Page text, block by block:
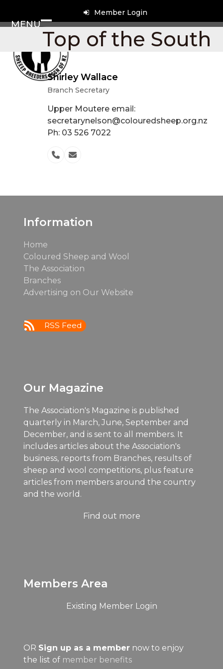
content
Member Login
MENU
Open
mobile
menu
Close
mobile
menu
Top of the South
Shirley Wallace
Branch Secretary
Upper Moutere email:
secretarynelson@colouredsheep.org.nz
Ph: 03 526 7022
PhoneEmail
Information
Home
Coloured Sheep and Wool
The Association
Branches
Advertising on Our Website
RSS Feed
Our Magazine
The Association's Magazine is published
quarterly in March, June, September and
December, and is sent to all members. It
includes articles about the Association's
business, reports from Branches, results of
sheep and wool competitions, plus feature
articles from members around the country
and the world.
Find out more
Members Area
Existing Member Login
OR Sign up as a member now to enjoy
the list of member benefits